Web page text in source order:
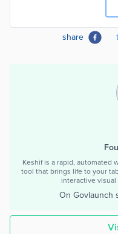
share
Keshif is a rapid, automated
tool that brings life to your
interactive
On Govlaunch